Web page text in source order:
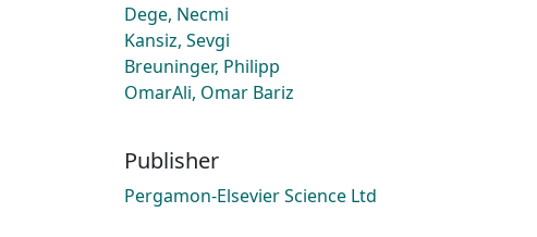
Dege, Necmi
Kansiz, Sevgi
Breuninger, Philipp
OmarAli, Omar Bariz
Publisher
Pergamon-Elsevier Science Ltd